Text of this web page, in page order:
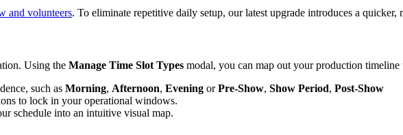
and volunteers. To eliminate repetitive daily setup, our latest upgrade introduces a
Using the Manage Time Slot Types modal, you can map out your production timeline
such as Morning, Afternoon, Evening orPre-Show, Show Period, Post-Show
to lock in your operational windows.
schedule into an intuitive visual map.